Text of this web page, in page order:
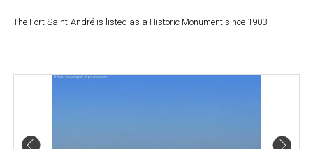
The Fort Saint-André is listed as a Historic Monument since 1903.